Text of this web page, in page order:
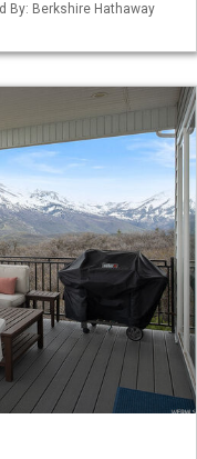
By: Berkshire Hathaway